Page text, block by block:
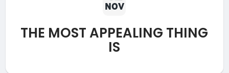
NOV
THE MOST APPEALING THING
IS